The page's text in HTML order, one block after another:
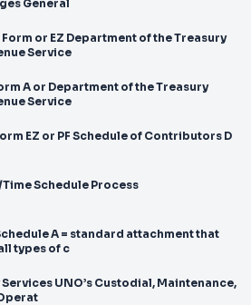
General
of the Treasury
Service
Service
Schedule B Form EZ or PF Schedule of Contributors D
Schedule Process
A = standard attachment that
types of c
Maintenance,